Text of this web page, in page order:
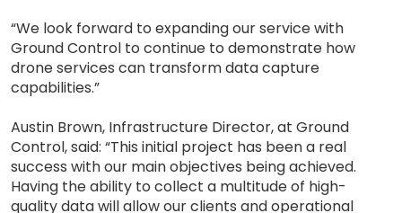
“We look forward to expanding our service with
Ground Control to continue to demonstrate how
drone services can transform data capture
capabilities.”
Austin Brown, Infrastructure Director, at Ground
Control, said: “This initial project has been a real
success with our main objectives being achieved.
Having the ability to collect a multitude of high-
quality data will allow our clients and operational